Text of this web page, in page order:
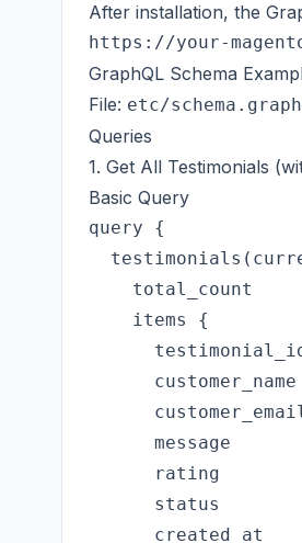
After installation, the
GraphQL Schema
File: etc/
Queries
1. Get All Testimonials
Basic Query
query {
    total_count
    items {
      customer_name
      message
      rating
      status
      created_at